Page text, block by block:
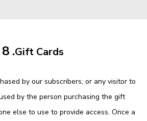
8 .Gift Cards
by our subscribers, or any visitor to
by the person purchasing the gift
else to use to provide access. Once a